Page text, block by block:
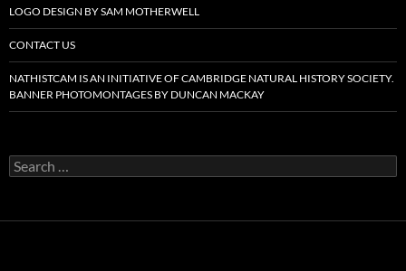
LOGO DESIGN BY SAM MOTHERWELL
CONTACT US
NATHISTCAM IS AN INITIATIVE OF CAMBRIDGE NATURAL HISTORY SOCIETY.
BANNER PHOTOMONTAGES BY DUNCAN MACKAY
Search
for: